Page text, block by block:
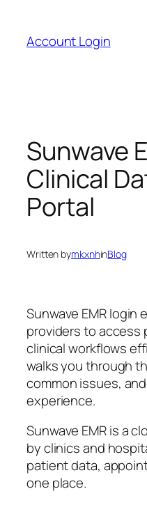
content
Account Login
Sunwave
Clinical
Portal
Written bymkxnhinBlog
Sunwave EMR login
providers to access
clinical workflows
walks you through
common issues,
experience.
Sunwave EMR is a
by clinics and
patient data,
one place.